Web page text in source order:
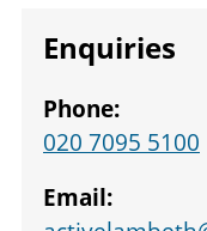
Enquiries
Phone:
020 7095 5100
Email: